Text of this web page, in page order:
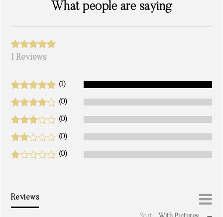
What people are saying
1 Reviews
(1)
(0)
(0)
(0)
(0)
Reviews